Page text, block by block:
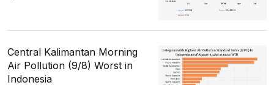
Central Kalimantan Morning
Air Pollution (9/8) Worst in
Indonesia